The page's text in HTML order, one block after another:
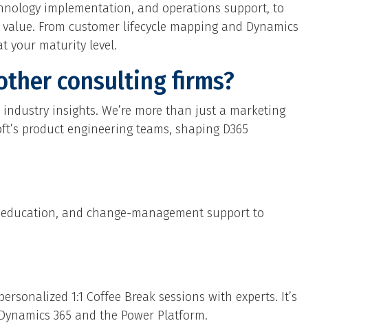
implementation, and operations support, to
From customer lifecycle mapping and Dynamics
your maturity level.
consulting firms?
insights. We’re more than just a marketing
product engineering teams, shaping D365
and change-management support to
1:1 Coffee Break sessions with experts. It’s
365 and the Power Platform.